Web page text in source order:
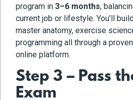
program in 3–6 months,
current job or lifestyle. You’ll
master anatomy, exercise
programming all through a
online platform.
Step 3 – Pass
Exam